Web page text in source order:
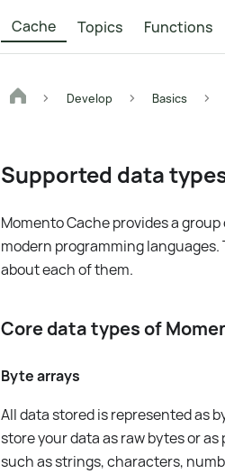
Cache Topics Functions
Develop Basics
Supported data
Momento Cache provides a
modern programming
about each of them.
Core data types of
Byte arrays
All data stored is represented as
store your data as raw bytes or
such as strings, characters,